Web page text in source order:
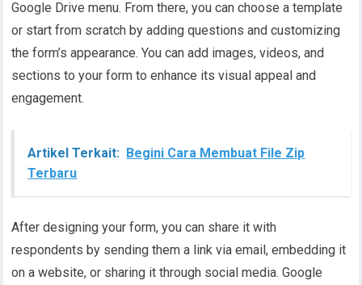
Google Drive menu. From there, you can choose a template
or start from scratch by adding questions and customizing
the form’s appearance. You can add images, videos, and
sections to your form to enhance its visual appeal and
engagement.
Artikel Terkait: Begini Cara Membuat File Zip
Terbaru
After designing your form, you can share it with
respondents by sending them a link via email, embedding it
on a website, or sharing it through social media. Google